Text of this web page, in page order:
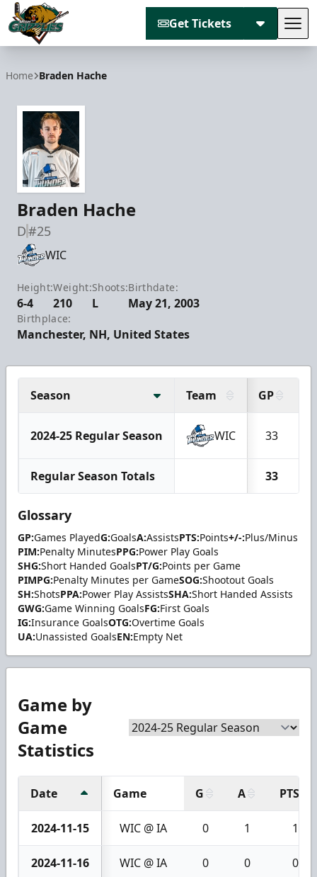
Get Tickets
Home Braden Hache
Braden Hache
D#25
WIC
Height:
6-4
Weight:
210
Shoots:
L
Birthdate:
May 21, 2003
Birthplace:
Manchester, NH, United States
Season Team GP
2024-25 Regular Season WIC 33
Regular Season Totals 33
Glossary
GP:Games PlayedG:GoalsA:AssistsPTS:Points+/-:Plus/Minus
PIM:Penalty MinutesPPG:Power Play Goals
SHG:Short Handed GoalsPT/G:Points per Game
PIMPG:Penalty Minutes per GameSOG:Shootout Goals
SH:ShotsPPA:Power Play AssistsSHA:Short Handed Assists
GWG:Game Winning GoalsFG:First Goals
IG:Insurance GoalsOTG:Overtime Goals
UA:Unassisted GoalsEN:Empty Net
Game by
Game
Statistics
Date Game G A PTS
2024-11-15 WIC @ IA 0 1 1
2024-11-16 WIC @ IA 0 0 0